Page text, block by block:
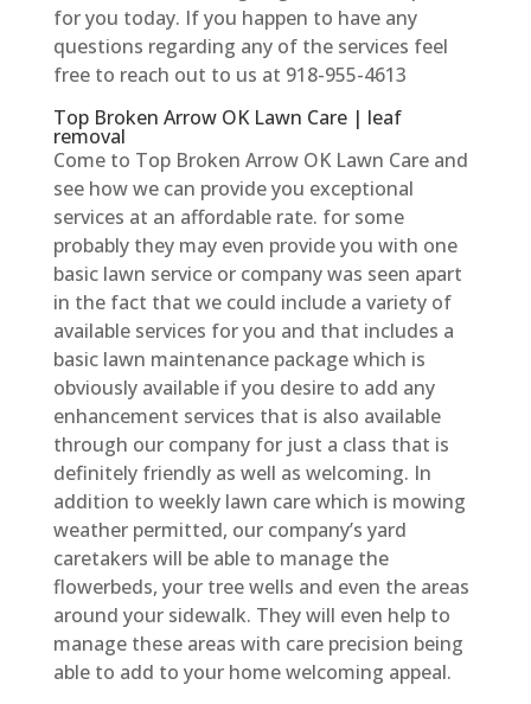
for you today. If you happen to have any
questions regarding any of the services feel
free to reach out to us at 918-955-4613
Top Broken Arrow OK Lawn Care | leaf
removal
Come to Top Broken Arrow OK Lawn Care and
see how we can provide you exceptional
services at an affordable rate. for some
probably they may even provide you with one
basic lawn service or company was seen apart
in the fact that we could include a variety of
available services for you and that includes a
basic lawn maintenance package which is
obviously available if you desire to add any
enhancement services that is also available
through our company for just a class that is
definitely friendly as well as welcoming. In
addition to weekly lawn care which is mowing
weather permitted, our company’s yard
caretakers will be able to manage the
flowerbeds, your tree wells and even the areas
around your sidewalk. They will even help to
manage these areas with care precision being
able to add to your home welcoming appeal.